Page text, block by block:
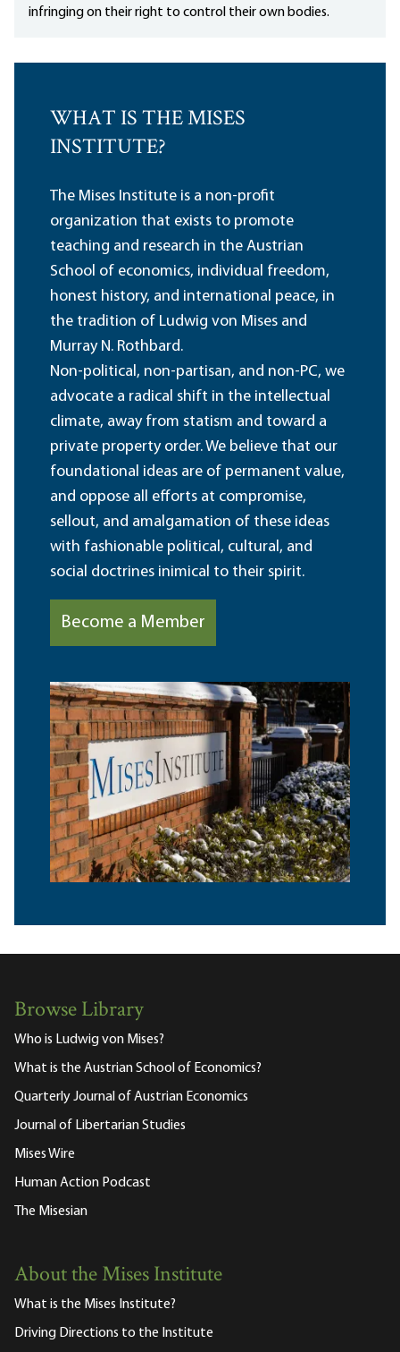
infringing on their right to control their own bodies.
WHAT IS THE MISES
INSTITUTE?
The Mises Institute is a non-profit
organization that exists to promote
teaching and research in the Austrian
School of economics, individual freedom,
honest history, and international peace, in
the tradition of Ludwig von Mises and
Murray N. Rothbard.
Non-political, non-partisan, and non-PC, we
advocate a radical shift in the intellectual
climate, away from statism and toward a
private property order. We believe that our
foundational ideas are of permanent value,
and oppose all efforts at compromise,
sellout, and amalgamation of these ideas
with fashionable political, cultural, and
social doctrines inimical to their spirit.
Become a Member
Browse Library
Who is Ludwig von Mises?
What is the Austrian School of Economics?
Quarterly Journal of Austrian Economics
Journal of Libertarian Studies
Mises Wire
Human Action Podcast
The Misesian
About the Mises Institute
What is the Mises Institute?
Driving Directions to the Institute